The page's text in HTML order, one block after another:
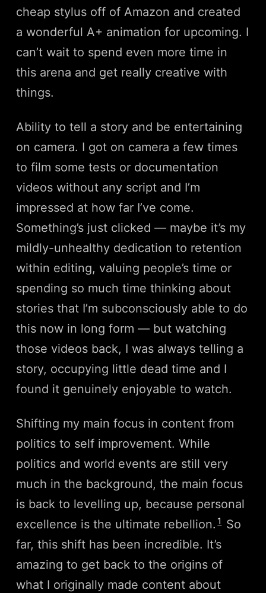
cheap stylus off of Amazon and created
a wonderful A+ animation for upcoming. I
can’t wait to spend even more time in
this arena and get really creative with
things.
Ability to tell a story and be entertaining
on camera. I got on camera a few times
to film some tests or documentation
videos without any script and I’m
impressed at how far I’ve come.
Something’s just clicked — maybe it’s my
mildly-unhealthy dedication to retention
within editing, valuing people’s time or
spending so much time thinking about
stories that I’m subconsciously able to do
this now in long form — but watching
those videos back, I was always telling a
story, occupying little dead time and I
found it genuinely enjoyable to watch.
Shifting my main focus in content from
politics to self improvement. While
politics and world events are still very
much in the background, the main focus
is back to levelling up, because personal
excellence is the ultimate rebellion. 1 So
far, this shift has been incredible. It’s
amazing to get back to the origins of
what I originally made content about